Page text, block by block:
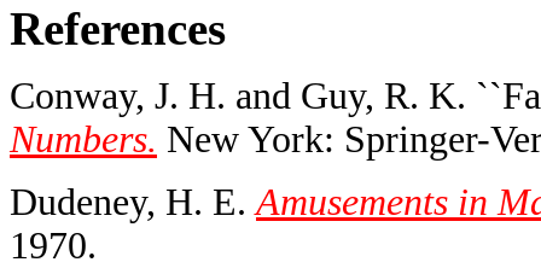
References
Conway, J. H. and Guy, R. K.
Numbers. New York: Springer-
Dudeney, H. E. Amusements in
1970.